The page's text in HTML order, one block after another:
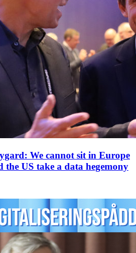
We cannot sit in Europe
US take a data hegemony